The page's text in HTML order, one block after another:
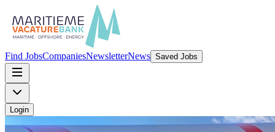
Find JobsCompaniesNewsletterNews Saved Jobs
Login